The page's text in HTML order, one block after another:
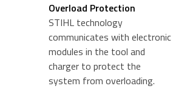
Overload Protection
STIHL technology
communicates with electronic
modules in the tool and
charger to protect the
system from overloading.